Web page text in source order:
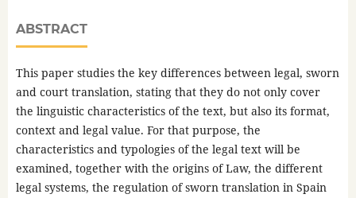
ABSTRACT
This paper studies the key differences between legal, sworn
and court translation, stating that they do not only cover
the linguistic characteristics of the text, but also its format,
context and legal value. For that purpose, the
characteristics and typologies of the legal text will be
examined, together with the origins of Law, the different
legal systems, the regulation of sworn translation in Spain